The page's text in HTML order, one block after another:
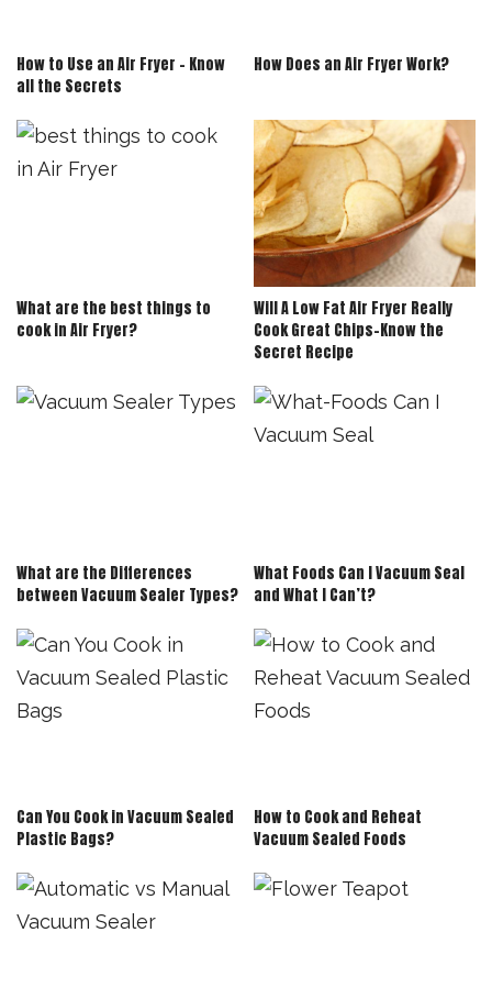
How to Use an Air Fryer – Know
all the Secrets
How Does an Air Fryer Work?
What are the best things to
cook in Air Fryer?
Will A Low Fat Air Fryer Really
Cook Great Chips-Know the
Secret Recipe
What are the Differences
between Vacuum Sealer Types?
What Foods Can I Vacuum Seal
and What I Can’t?
Can You Cook in Vacuum Sealed
Plastic Bags?
How to Cook and Reheat
Vacuum Sealed Foods